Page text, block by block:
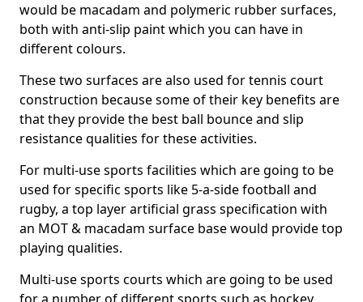
would be macadam and polymeric rubber surfaces,
both with anti-slip paint which you can have in
different colours.
These two surfaces are also used for tennis court
construction because some of their key benefits are
that they provide the best ball bounce and slip
resistance qualities for these activities.
For multi-use sports facilities which are going to be
used for specific sports like 5-a-side football and
rugby, a top layer artificial grass specification with
an MOT & macadam surface base would provide top
playing qualities.
Multi-use sports courts which are going to be used